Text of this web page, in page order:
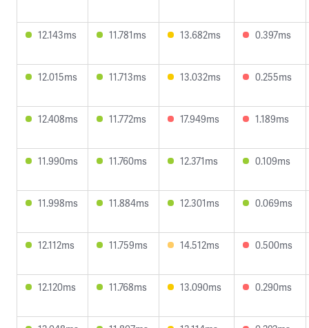
12.143ms 11.781ms 13.682ms 0.397ms
12.015ms 11.713ms 13.032ms 0.255ms
12.408ms 11.772ms 17.949ms 1.189ms
11.990ms 11.760ms 12.371ms 0.109ms
11.998ms 11.884ms 12.301ms 0.069ms
12.112ms 11.759ms 14.512ms 0.500ms
12.120ms 11.768ms 13.090ms 0.290ms